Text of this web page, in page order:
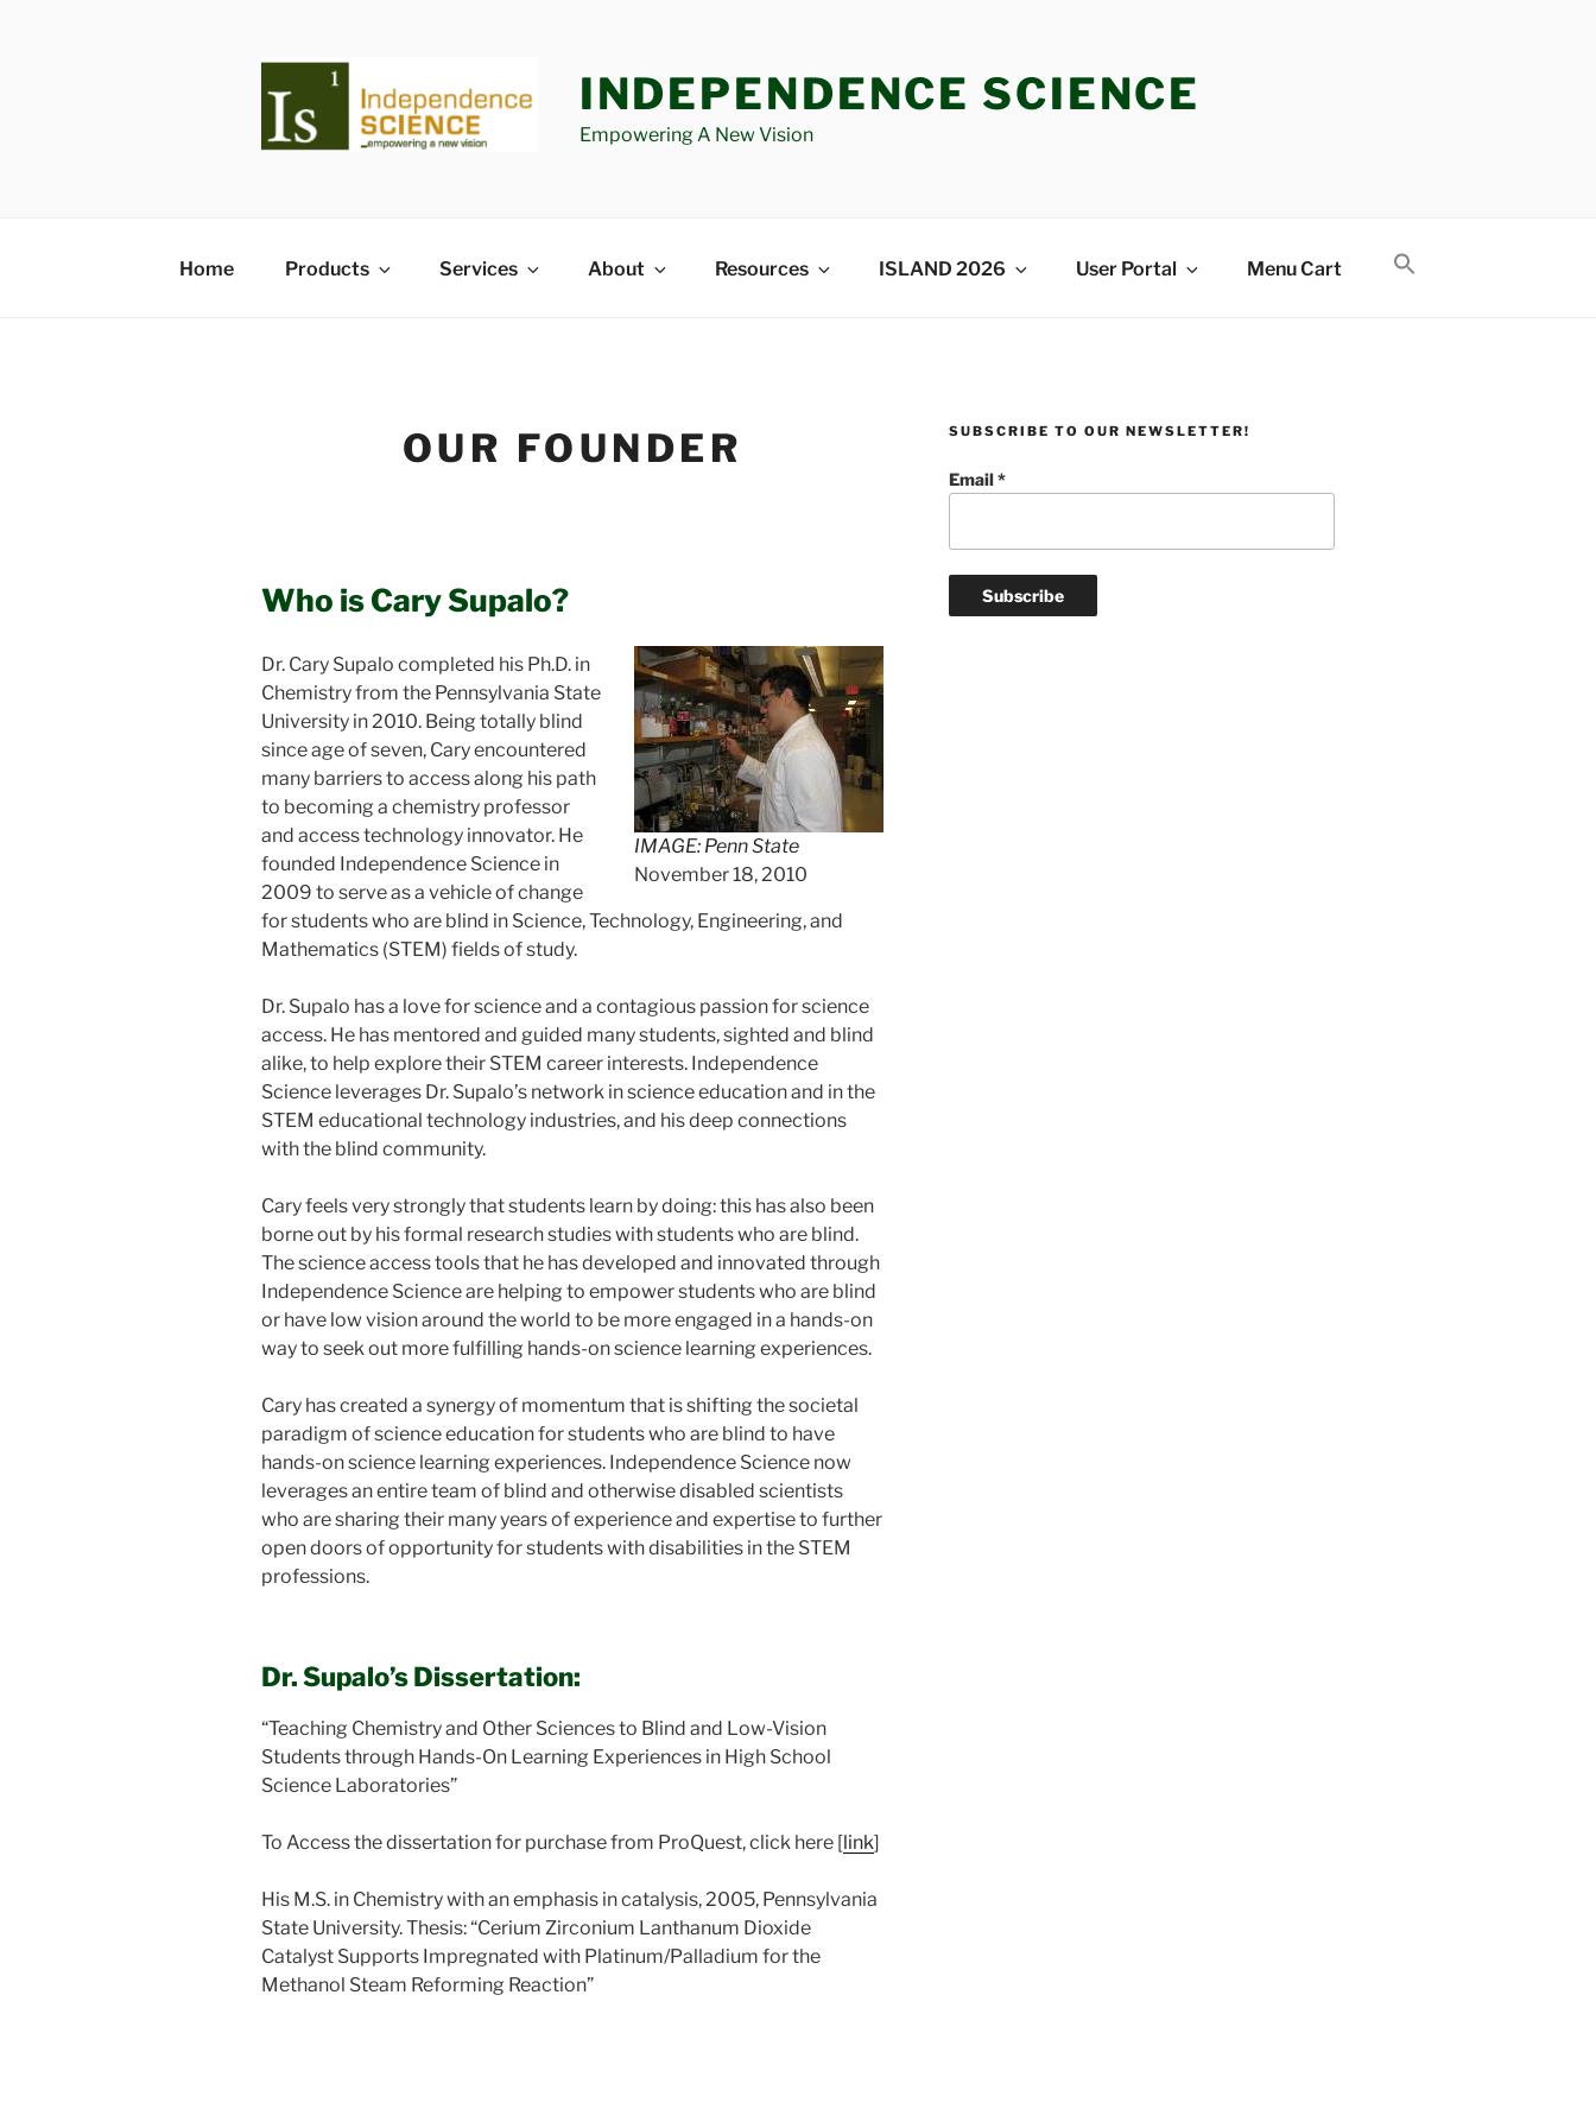
INDEPENDENCE SCIENCE
Empowering A New Vision
Home Products Services About Resources ISLAND 2026 User Portal Menu Cart
OUR FOUNDER
Who is Cary Supalo?
IMAGE: Penn State
November 18, 2010
Dr. Cary Supalo completed his Ph.D. in
Chemistry from the Pennsylvania State
University in 2010. Being totally blind
since age of seven, Cary encountered
many barriers to access along his path
to becoming a chemistry professor
and access technology innovator. He
founded Independence Science in
2009 to serve as a vehicle of change
for students who are blind in Science, Technology, Engineering, and
Mathematics (STEM) fields of study.
Dr. Supalo has a love for science and a contagious passion for science
access. He has mentored and guided many students, sighted and blind
alike, to help explore their STEM career interests. Independence
Science leverages Dr. Supalo’s network in science education and in the
STEM educational technology industries, and his deep connections
with the blind community.
Cary feels very strongly that students learn by doing: this has also been
borne out by his formal research studies with students who are blind.
The science access tools that he has developed and innovated through
Independence Science are helping to empower students who are blind
or have low vision around the world to be more engaged in a hands-on
way to seek out more fulfilling hands-on science learning experiences.
Cary has created a synergy of momentum that is shifting the societal
paradigm of science education for students who are blind to have
hands-on science learning experiences. Independence Science now
leverages an entire team of blind and otherwise disabled scientists
who are sharing their many years of experience and expertise to further
open doors of opportunity for students with disabilities in the STEM
professions.
Dr. Supalo’s Dissertation:
“Teaching Chemistry and Other Sciences to Blind and Low-Vision
Students through Hands-On Learning Experiences in High School
Science Laboratories”
To Access the dissertation for purchase from ProQuest, click here [link]
His M.S. in Chemistry with an emphasis in catalysis, 2005, Pennsylvania
State University. Thesis: “Cerium Zirconium Lanthanum Dioxide
Catalyst Supports Impregnated with Platinum/Palladium for the
Methanol Steam Reforming Reaction”
SUBSCRIBE TO OUR NEWSLETTER!
Email*